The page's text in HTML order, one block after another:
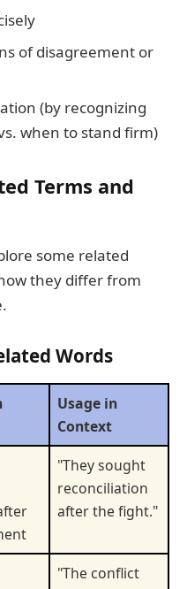
of disagreement or
(by recognizing
when to stand firm)
Terms and
some related
they differ from
Words
Usage in
Context
"They sought
reconciliation
after the fight."
"The conflict